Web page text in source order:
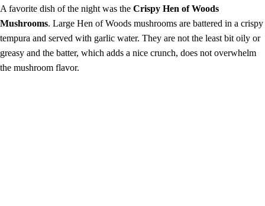
A favorite dish of the night was the Crispy Hen of Woods
Mushrooms. Large Hen of Woods mushrooms are battered in a crispy
tempura and served with garlic water. They are not the least bit oily or
greasy and the batter, which adds a nice crunch, does not overwhelm
the mushroom flavor.